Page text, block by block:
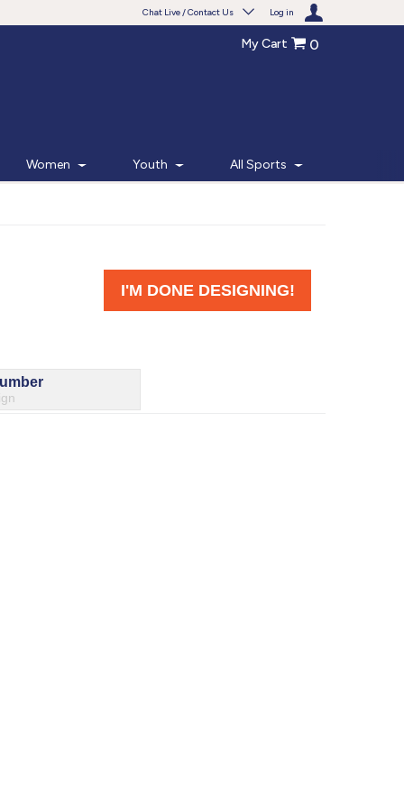
Chat Live / Contact Us Log in
Monday - Friday 7am - 6pm CT
My Cart 0
Women Youth All Sports